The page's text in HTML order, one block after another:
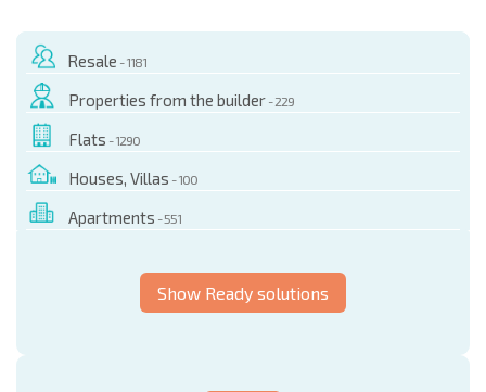
Resale - 1181
Properties from the builder - 229
Flats - 1290
Houses, Villas - 100
Apartments - 551
Show Ready solutions